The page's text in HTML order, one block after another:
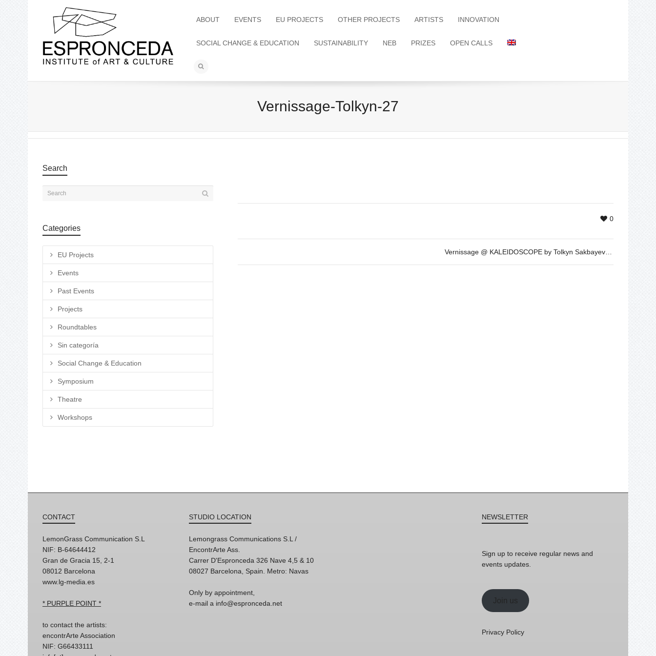
ABOUT EVENTS EU PROJECTS OTHER PROJECTS ARTISTS INNOVATION
SOCIAL CHANGE & EDUCATION SUSTAINABILITY NEB PRIZES OPEN CALLS
Vernissage-Tolkyn-27
0
Vernissage @ KALEIDOSCOPE by Tolkyn Sakbayeva
Search
Categories
EU Projects
Events
Past Events
Projects
Roundtables
Sin categoría
Social Change & Education
Symposium
Theatre
Workshops
CONTACT
LemonGrass Communication S.L
NIF: B-64644412
Gran de Gracia 15, 2-1
08012 Barcelona
www.lg-media.es
* PURPLE POINT *
to contact the artists:
encontrArte Association
NIF: G66433111
STUDIO LOCATION
Lemongrass Communications S.L /
EncontrArte Ass.
Carrer D'Espronceda 326 Nave 4,5 & 10
08027 Barcelona, Spain. Metro: Navas
Only by appointment,
e-mail a info@espronceda.net
NEWSLETTER
Sign up to receive regular news and
events updates.
Join us
Privacy Policy